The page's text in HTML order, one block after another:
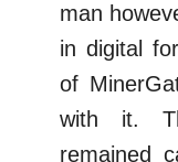
man
in digital
of
with it.
remained